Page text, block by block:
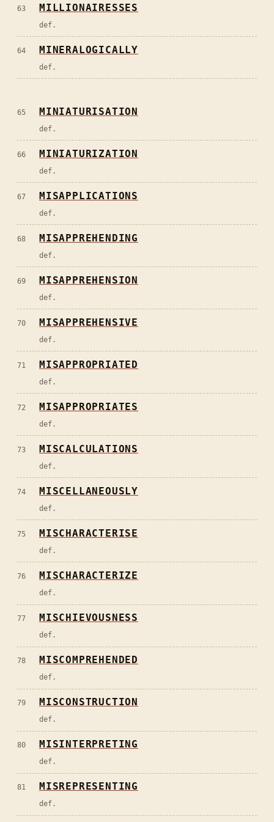
63 MILLIONAIRESSES
def.
64 MINERALOGICALLY
def.
65 MINIATURISATION
def.
66 MINIATURIZATION
def.
67 MISAPPLICATIONS
def.
68 MISAPPREHENDING
def.
69 MISAPPREHENSION
def.
70 MISAPPREHENSIVE
def.
71 MISAPPROPRIATED
def.
72 MISAPPROPRIATES
def.
73 MISCALCULATIONS
def.
74 MISCELLANEOUSLY
def.
75 MISCHARACTERISE
def.
76 MISCHARACTERIZE
def.
77 MISCHIEVOUSNESS
def.
78 MISCOMPREHENDED
def.
79 MISCONSTRUCTION
def.
80 MISINTERPRETING
def.
81 MISREPRESENTING
def.